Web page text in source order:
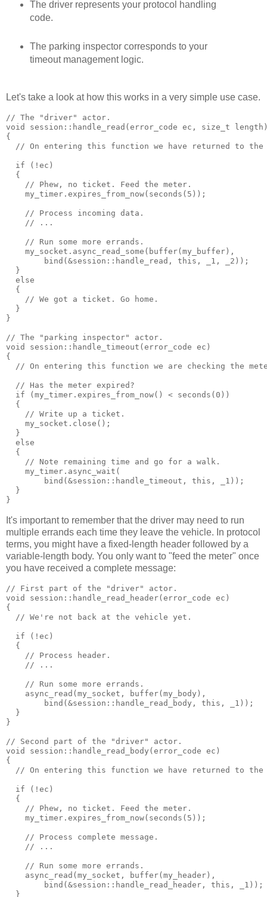
The driver represents your protocol handling
code.
The parking inspector corresponds to your
timeout management logic.
Let's take a look at how this works in a very simple use case.
// The "driver" actor.
void session::handle_read(error_code ec, size_t
{
// On entering this function we have returned to the
  if (!ec)
  {
    // Phew, no ticket. Feed the meter.
    my_timer.expires_from_now(seconds(5));
    // Process incoming data.
    // ...
    // Run some more errands.
    my_socket.async_read_some(buffer(my_buffer),
        bind(&session::handle_read, this, _1, _2));
  }
  else
  {
    // We got a ticket. Go home.
  }
}
// The "parking inspector" actor.
void session::handle_timeout(error_code ec)
{
// On entering this function we are checking the
  // Has the meter expired?
  if (my_timer.expires_from_now() < seconds(0))
  {
    // Write up a ticket.
    my_socket.close();
  }
  else
  {
    // Note remaining time and go for a walk.
    my_timer.async_wait(
        bind(&session::handle_timeout, this, _1));
  }
}
It's important to remember that the driver may need to run
multiple errands each time they leave the vehicle. In protocol
terms, you might have a fixed-length header followed by a
variable-length body. You only want to "feed the meter" once
you have received a complete message:
// First part of the "driver" actor.
void session::handle_read_header(error_code ec)
{
  // We're not back at the vehicle yet.
  if (!ec)
  {
    // Process header.
    // ...
    // Run some more errands.
    async_read(my_socket, buffer(my_body),
        bind(&session::handle_read_body, this, _1));
  }
}
// Second part of the "driver" actor.
void session::handle_read_body(error_code ec)
{
// On entering this function we have returned to the
  if (!ec)
  {
    // Phew, no ticket. Feed the meter.
    my_timer.expires_from_now(seconds(5));
    // Process complete message.
    // ...
    // Run some more errands.
    async_read(my_socket, buffer(my_header),
        bind(&session::handle_read_header, this, _1));
  }